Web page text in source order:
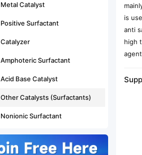
Metal Catalyst
Positive Surfactant
Catalyzer
Amphoteric Surfactant
Acid Base Catalyst
Other Catalysts (Surfactants)
Nonionic Surfactant
is
anti
high